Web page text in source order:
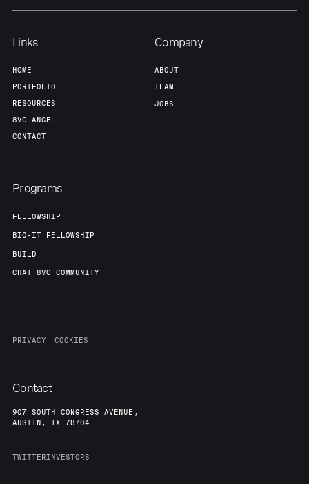
About
Our Thesis Jobs
Team Contact
Links
HOME
PORTFOLIO
RESOURCES
8VC ANGEL
CONTACT
Company
ABOUT
TEAM
JOBS
Programs
FELLOWSHIP
BIO-IT FELLOWSHIP
BUILD
CHAT 8VC COMMUNITY
PRIVACY COOKIES
Contact
907 SOUTH CONGRESS AVENUE,
AUSTIN, TX 78704
TWITTERINVESTORS